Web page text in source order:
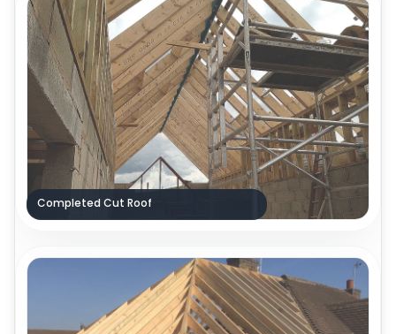
Completed Cut Roof